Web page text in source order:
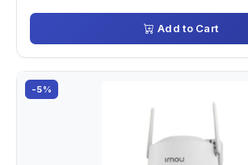
Add to Cart
-5%